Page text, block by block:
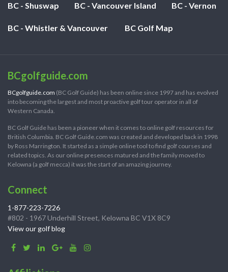
BC - Shuswap BC - Vancouver Island BC - Vernon
BC - Whistler & Vancouver BC Golf Map
BCgolfguide.com
BCgolfguide.com (BC Golf Guide) has been online since 1997 and has evolved
into becoming the largest and most proactive golf tour operator in all of
Western Canada.
BC Golf Guide has been a pioneer when it comes to online golf resources for
British Columbia. BC Golf Guide.com was created and developed back in 1998
by Ross Marrington. It started as a simple online tool to find golf courses and
related topics. As our online presences matured and the family moved to
Kelowna (a golf mecca) it was the start of an amazing journey.
Connect
1-877-223-7226
#802 - 1967 Underhill Street, Kelowna BC V1X 8C9
View our golf blog